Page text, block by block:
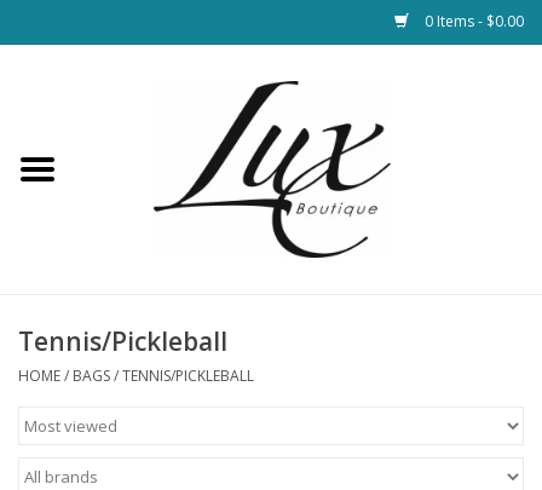
0 Items - $0.00
Loungewear & Blankets
Jewelry
Tennis/Pickleball
HOME/ BAGS/TENNIS/PICKLEBALL